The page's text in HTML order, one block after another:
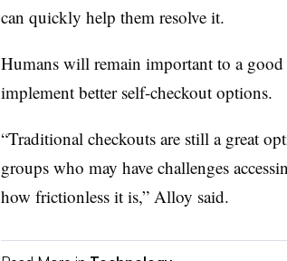
can quickly help them resolve it.
Humans will remain important to a good
implement better self-checkout options.
“Traditional checkouts are still a great
groups who may have challenges
how frictionless it is,” Alloy said.